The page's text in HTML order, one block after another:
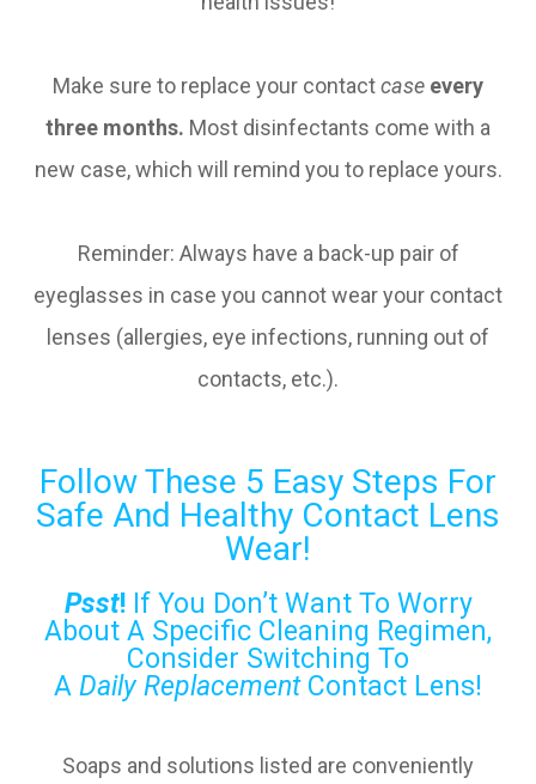
Make sure to replace your contactcase every
three months. Most disinfectants come with a
new case, which will remind you to replace yours.
Reminder: Always have a back-up pair of
eyeglasses in case you cannot wear your contact
lenses (allergies, eye infections, running out of
contacts, etc.).
Follow These 5 Easy Steps For
Safe And Healthy Contact Lens
Wear!
Psst!If You Don’t Want To Worry
About A Specific Cleaning Regimen,
Consider Switching To
A Daily ReplacementContact Lens!
Soaps and solutions listed are conveniently